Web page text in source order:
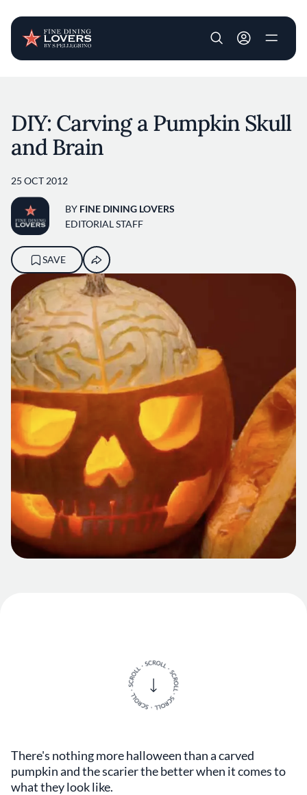
User account
DIY: Carving a Pumpkin Skull
and Brain
25 OCT 2012
BY FINE DINING LOVERS
EDITORIAL STAFF
SAVE
There's nothing more halloween than a carved
pumpkin and the scarier the better when it comes to
what they look like.